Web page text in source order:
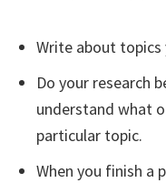
Write about
Do your research
understand what
particular topic.
When you finish a